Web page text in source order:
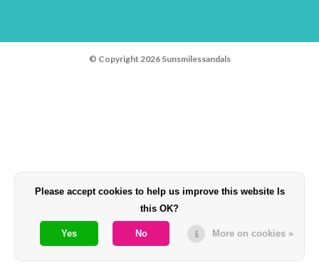
© Copyright 2026 Sunsmilessandals
Please accept cookies to help us improve this website Is
this OK?
Yes No More on cookies »